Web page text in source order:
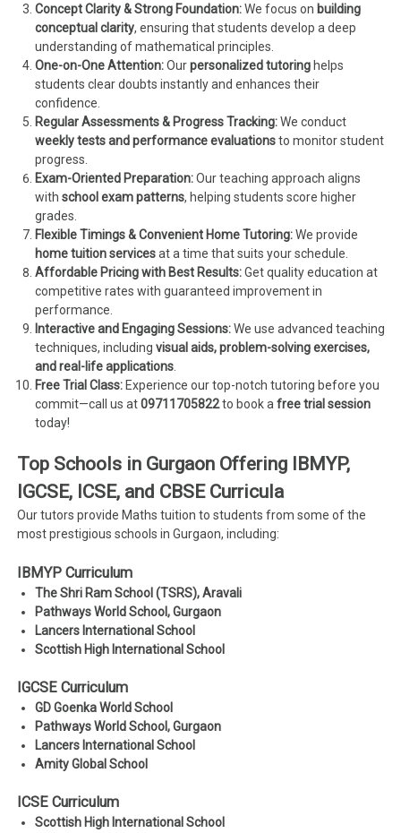
Concept Clarity & Strong Foundation:We focus on building
conceptual clarity, ensuring that students develop a deep
understanding of mathematical principles.
One-on-One Attention:Ourpersonalized tutoring helps
students clear doubts instantly and enhances their
confidence.
Regular Assessments & Progress Tracking:We conduct
weekly tests and performance evaluationsto monitor student
progress.
Exam-Oriented Preparation:Our teaching approach aligns
withschool exam patterns, helping students score higher
grades.
Flexible Timings & Convenient Home Tutoring:We provide
home tuition servicesat a time that suits your schedule.
Affordable Pricing with Best Results:Get quality education at
competitive rates with guaranteed improvement in
performance.
Interactive and Engaging Sessions:We use advanced teaching
techniques, includingvisual aids, problem-solving exercises,
and real-life applications
Free Trial Class: Experience our top-notch tutoring before you
commit—call us at09711705822to book afree trial session
today!
Top Schools in Gurgaon Offering IBMYP,
IGCSE, ICSE, and CBSE Curricula
Our tutors provide Maths tuition to students from some of the
most prestigious schools in Gurgaon, including:
IBMYP Curriculum
The Shri Ram School (TSRS), Aravali
Pathways World School, Gurgaon
Lancers International School
Scottish High International School
IGCSE Curriculum
GD Goenka World School
Pathways World School, Gurgaon
Lancers International School
Amity Global School
ICSE Curriculum
Scottish High International School